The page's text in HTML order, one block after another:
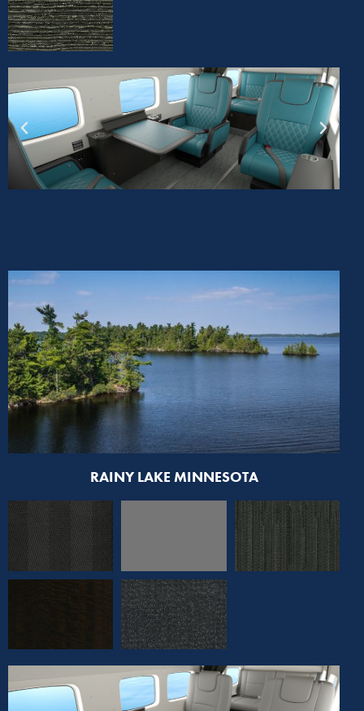
RAINY LAKE MINNESOTA